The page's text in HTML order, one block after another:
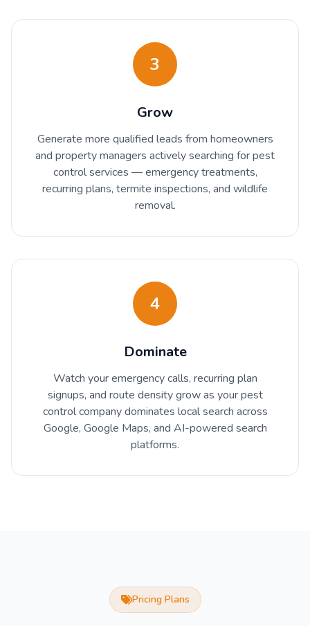
3
Grow
Generate more qualified leads from homeowners
and property managers actively searching for pest
control services — emergency treatments,
recurring plans, termite inspections, and wildlife
removal.
4
Dominate
Watch your emergency calls, recurring plan
signups, and route density grow as your pest
control company dominates local search across
Google, Google Maps, and AI-powered search
platforms.
Pricing Plans